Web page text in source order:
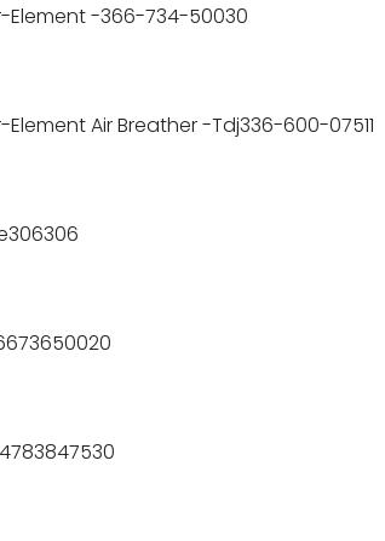
Element -366-734-50030
Element Air Breather -Tdj336-600-07511